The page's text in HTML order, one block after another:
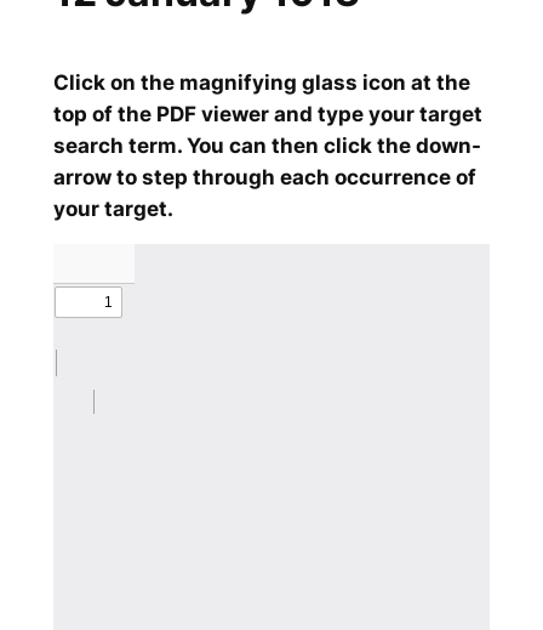
Click on the magnifying glass icon at the
top of the PDF viewer and type your target
search term. You can then click the down-
arrow to step through each occurrence of
your target.